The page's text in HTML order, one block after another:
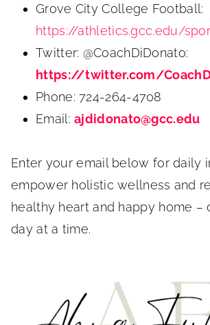
Grove City College Football:
https://athletics.gcc.edu/
Twitter: @CoachDiDonato:
https://twitter.com/
Phone: 724-264-4708
Email:ajdidonato@gcc.edu
Enter your email below for daily
empower holistic wellness and
healthy heart and happy home –
day at a time.